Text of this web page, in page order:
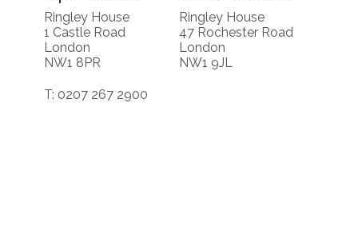
Ringley House
1 Castle Road
London
NW1 8PR
T: 0207 267 2900
Ringley House
47 Rochester Road
London
NW1 9JL